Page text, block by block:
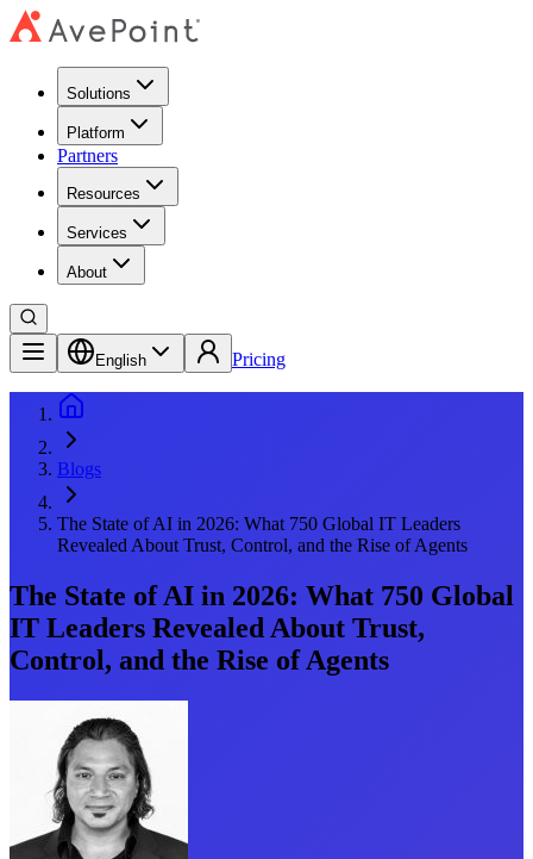
Solutions
Platform
Partners
Resources
Services
About
English Pricing
Blogs
The State of AI in 2026: What 750 Global IT Leaders
Revealed About Trust, Control, and the Rise of Agents
The State of AI in 2026: What 750 Global
IT Leaders Revealed About Trust,
Control, and the Rise of Agents